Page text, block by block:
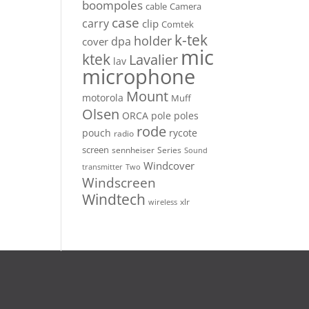
boompoles cable Camera
carry case clip Comtek
cover dpa holder k-tek
ktek lav Lavalier mic
microphone
motorola Mount Muff
Olsen ORCA pole poles
pouch radio rode rycote
screen sennheiser Series Sound
transmitter Two Windcover
Windscreen
Windtech wireless xlr